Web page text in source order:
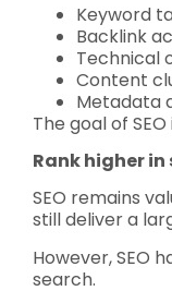
Keyword
Backlink
Technical
Content
Metadata
The goal of
Rank higher
SEO remains
still deliver a
However, SEO
search.